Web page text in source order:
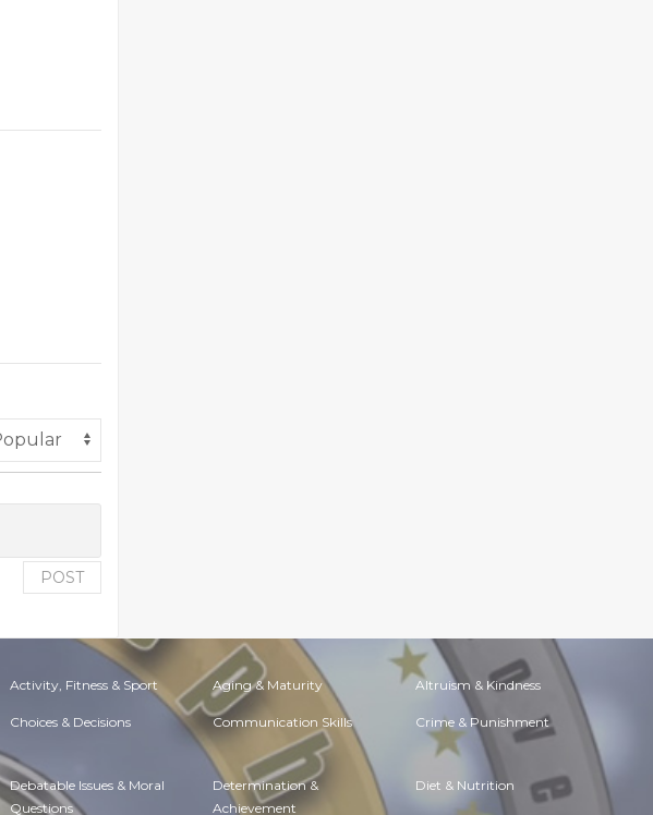
POST
Activity, Fitness & Sport Aging & Maturity Altruism & Kindness
Choices & Decisions Communication Skills Crime & Punishment
Debatable Issues & Moral
Questions
Determination &
Achievement
Diet & Nutrition